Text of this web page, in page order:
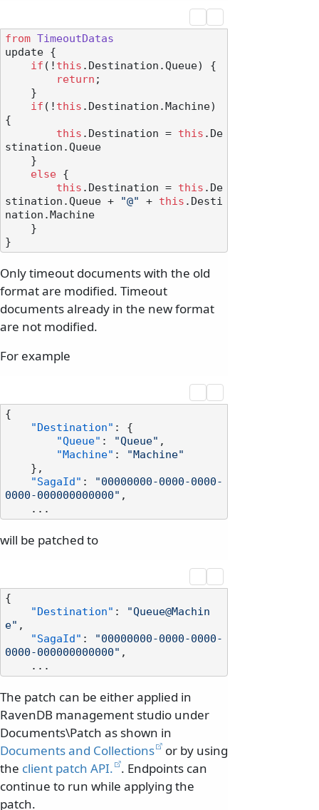
from TimeoutDatas
update {
if (! this . Destination .Queue) {
return ;
if (! this . Destination . Machine)
{
this . Destination = this . De
stination .Queue
else {
this . Destination = this . De
stination .Queue + "@" + this . Desti
nation . Machine
Only timeout documents with the old
format are modified. Timeout
documents already in the new format
are not modified.
For example
{
"Destination" :
{
"Queue" : "Queue" ,
"Machine" :
"Machine"
} ,
"SagaId" :
"00000000-0000-0000-
0000-000000000000" ,
will be patched to
{
"Destination" :
"Queue@Machin
e" ,
"SagaId" :
"00000000-0000-0000-
0000-000000000000" ,
The patch can be either applied in
RavenDB management studio under
Documents\Patch as shown in
Documents and Collections
or by using
the client patch API. . Endpoints can
continue to run while applying the
patch.